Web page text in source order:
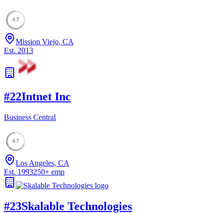
47
Mission Viejo, CA
Est. 2013
#22Intnet Inc
Business Central
47
Los Angeles, CA
Est. 1993250+ emp
#23Skalable Technologies